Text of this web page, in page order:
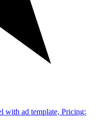
with ad template, Pricing: